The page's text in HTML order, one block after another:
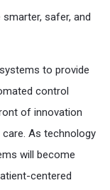
safer, and
to provide
control
of innovation
As technology
will become
centered